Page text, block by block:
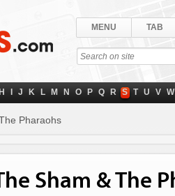
MENU TAB
H J K L M N O P Q R S T U V W
Pharaohs
Sham & The